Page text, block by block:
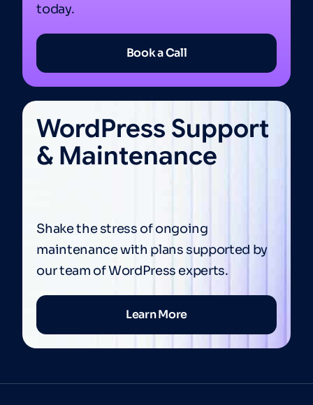
today.
Book a Call
WordPress Support
& Maintenance
Shake the stress of ongoing
maintenance with plans supported by
our team of WordPress experts.
Learn More